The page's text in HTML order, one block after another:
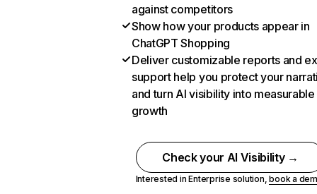
against competitors
Show how your products appear in
ChatGPT Shopping
Deliver customizable reports and
support help you protect your
and turn AI visibility into measurable
growth
Check your AI Visibility →
Interested in Enterprise solution,book a